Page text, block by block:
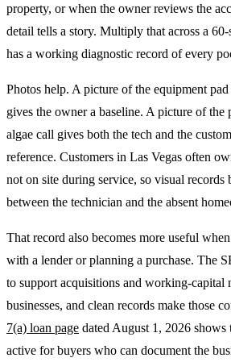
property, or when the owner reviews the
detail tells a story. Multiply that across a
has a working diagnostic record of every
Photos help. A picture of the equipment
gives the owner a baseline. A picture of the
algae call gives both the tech and the
reference. Customers in Las Vegas often
not on site during service, so visual records
between the technician and the absent
That record also becomes more useful
with a lender or planning a purchase. The
to support acquisitions and working-capital
businesses, and clean records make those
7(a) loan page dated August 1, 2026 shows
active for buyers who can document the